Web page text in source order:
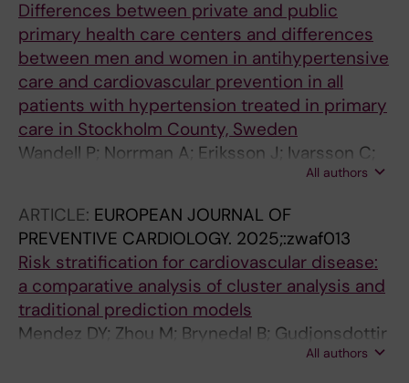
Akesson A; Stockfelt L; Andersson EM; Ogren
M; Segersson D; Rosengren A; Oudin A; Albin
M; Engstrom G; Gustafsson S; Mattisson K;
Rizzuto D; Magnusson PKE; Gudjonsdottir H;
Leander K; Lanki T; Tiittanen P; Yli-Tuomi T;
Jousilahti P; Ljungman P; de Bont J
Differences between private and public
primary health care centers and differences
between men and women in antihypertensive
care and cardiovascular prevention in all
patients with hypertension treated in primary
care in Stockholm County, Sweden
Wandell P; Norrman A; Eriksson J; Ivarsson C;
Gudjonsdottir H; Hagstromer M; Lundh L;
Carlsson AC
All authors
ARTICLE: EUROPEAN JOURNAL OF
PREVENTIVE CARDIOLOGY. 2025;:zwaf013
Risk stratification for cardiovascular disease:
a comparative analysis of cluster analysis and
traditional prediction models
Mendez DY; Zhou M; Brynedal B; Gudjonsdottir
All authors